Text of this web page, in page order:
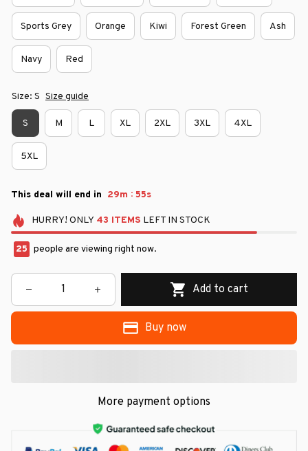
Sports Grey Orange Kiwi Forest Green Ash
Navy Red
Size: S Size guide
S M L XL 2XL 3XL 4XL
5XL
This deal will end in 29m : 54s
HURRY! ONLY 43 ITEMS LEFT IN STOCK
25 people are viewing right now.
Add to cart
Buy now
More payment options